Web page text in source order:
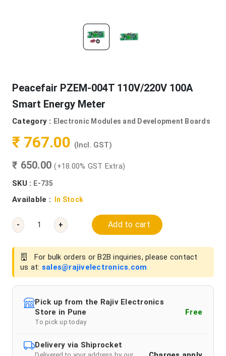
Peacefair PZEM-004T 110V/220V 100A
Smart Energy Meter
Category : Electronic Modules and Development Boards
₹ 767.00 (Incl. GST)
₹ 650.00(+18.00% GST Extra)
SKU : E-735
Available : In Stock
- + Add to cart
For bulk orders or B2B inquiries, please contact
us at: sales@rajivelectronics.com
Pick up from the Rajiv Electronics
Store in Pune
To pick up today
Free
Delivery via Shiprocket